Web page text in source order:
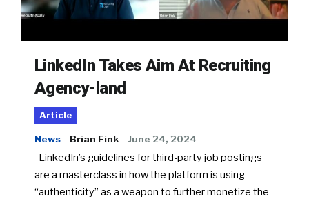
LinkedIn Takes Aim At Recruiting
Agency-land
Article
News Brian Fink June 24, 2024
LinkedIn’s guidelines for third-party job postings
are a masterclass in how the platform is using
“authenticity” as a weapon to further monetize the